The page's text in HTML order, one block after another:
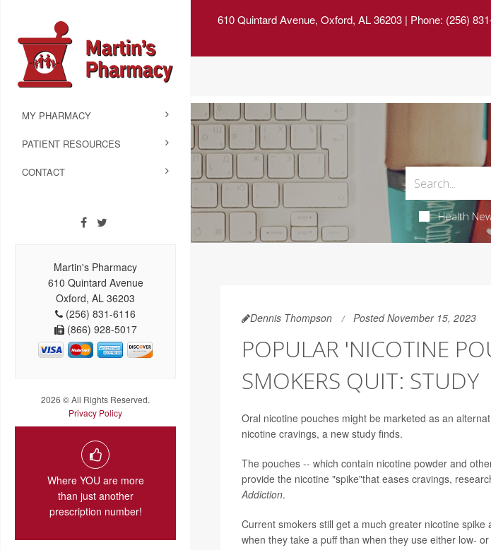
610 Quintard Avenue, Oxford, AL 36203| Phone: (256)
MY PHARMACY
PATIENT RESOURCES
CONTACT
Martin's Pharmacy
610 Quintard Avenue
Oxford, AL 36203
(256) 831-6116
(866) 928-5017
2026 © All Rights Reserved.
Privacy Policy
Where YOU are more
than just another
prescription number!
Health
Dennis Thompson Posted November 15, 2023
POPULAR 'NICOTINE
SMOKERS QUIT: STUDY
Oral nicotine pouches might be marketed as an
nicotine cravings, a new study finds.
The pouches -- which contain nicotine powder and
provide the nicotine "spike"that eases cravings,
Addiction.
Current smokers still get a much greater nicotine
when they take a puff than when they use either low-